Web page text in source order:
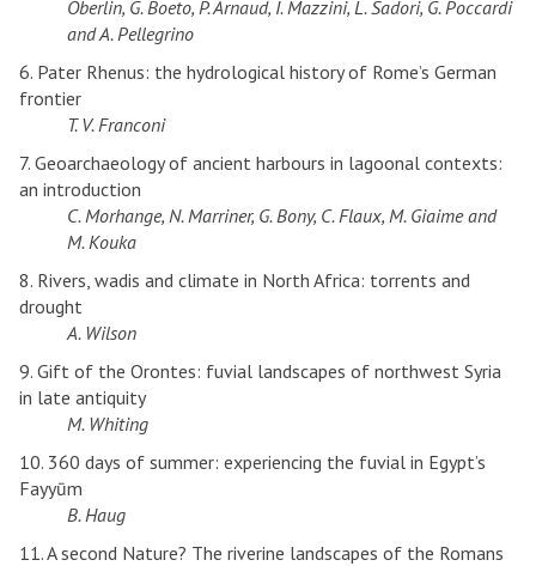
Oberlin, G. Boeto, P. Arnaud, I. Mazzini, L. Sadori, G. Poccardi
and A. Pellegrino
6. Pater Rhenus: the hydrological history of Rome’s German
frontier
T. V. Franconi
7. Geoarchaeology of ancient harbours in lagoonal contexts:
an introduction
C. Morhange, N. Marriner, G. Bony, C. Flaux, M. Giaime and
M. Kouka
8. Rivers, wadis and climate in North Africa: torrents and
drought
A. Wilson
9. Gift of the Orontes: fuvial landscapes of northwest Syria
in late antiquity
M. Whiting
10. 360 days of summer: experiencing the fuvial in Egypt’s
Fayyūm
B. Haug
11. A second Nature? The riverine landscapes of the Romans